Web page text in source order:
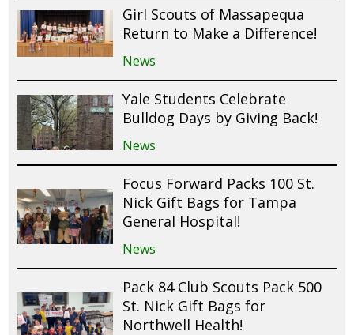
Girl Scouts of Massapequa
Return to Make a Difference!
News
Yale Students Celebrate
Bulldog Days by Giving Back!
News
Focus Forward Packs 100 St.
Nick Gift Bags for Tampa
General Hospital!
News
Pack 84 Club Scouts Pack 500
St. Nick Gift Bags for
Northwell Health!